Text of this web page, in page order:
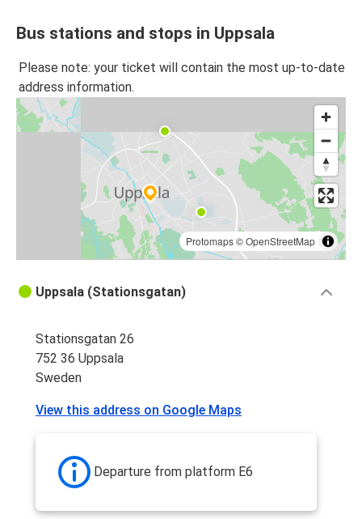
Bus stations and stops in Uppsala
Please note: your ticket will contain the most up-to-date
address information.
Protomaps©OpenStreetMap
Uppsala (Stationsgatan)
Stationsgatan 26
752 36 Uppsala
Sweden
View this address on Google Maps
Departure from platform E6